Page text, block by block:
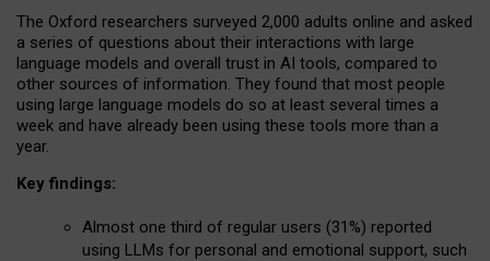
The Oxford researchers surveyed 2,000 adults online and asked
a series of questions about their interactions with large
language models and overall trust in AI tools, compared to
other sources of information. They found that most people
using large language models do so at least several times a
week and have already been using these tools more than a
year.
Key findings:
Almost one third of regular users (31%) reported
using LLMs for personal and emotional support, such